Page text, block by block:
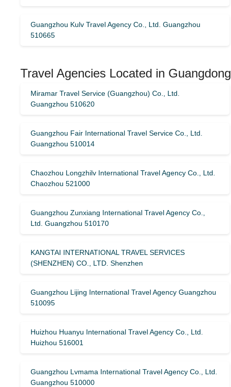
Guangzhou Kulv Travel Agency Co., Ltd. Guangzhou
510665
Travel Agencies Located in Guangdong
Miramar Travel Service (Guangzhou) Co., Ltd.
Guangzhou 510620
Guangzhou Fair International Travel Service Co., Ltd.
Guangzhou 510014
Chaozhou Longzhilv International Travel Agency Co., Ltd.
Chaozhou 521000
Guangzhou Zunxiang International Travel Agency Co.,
Ltd. Guangzhou 510170
KANGTAI INTERNATIONAL TRAVEL SERVICES
(SHENZHEN) CO., LTD. Shenzhen
Guangzhou Lijing International Travel Agency Guangzhou
510095
Huizhou Huanyu International Travel Agency Co., Ltd.
Huizhou 516001
Guangzhou Lvmama International Travel Agency Co., Ltd.
Guangzhou 510000